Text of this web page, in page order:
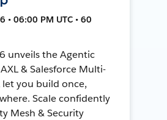
• 06:00 PM UTC • 60
unveils the Agentic
& Salesforce Multi-
let you build once,
Scale confidently
Mesh & Security